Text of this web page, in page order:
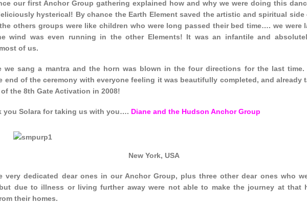
our first Anchor Group gathering explained how and why we were doing this
hysterical! By chance the Earth Element saved the artistic and spiritual side
others groups were like children who were long passed their bed time…. we were
wind was even running in the other Elements! It was an infantile and
of us.
we sang a mantra and the horn was blown in the four directions for the last time.
end of the ceremony with everyone feeling it was beautifully completed, and already
the 8th Gate Activation in 2008!
you Solara for taking us with you…. Diane and the Hudson Anchor Group
New York, USA
very dedicated dear ones in our Anchor Group, plus three other dear ones who
due to illness or living further away were not able to make the journey at that
their homes.